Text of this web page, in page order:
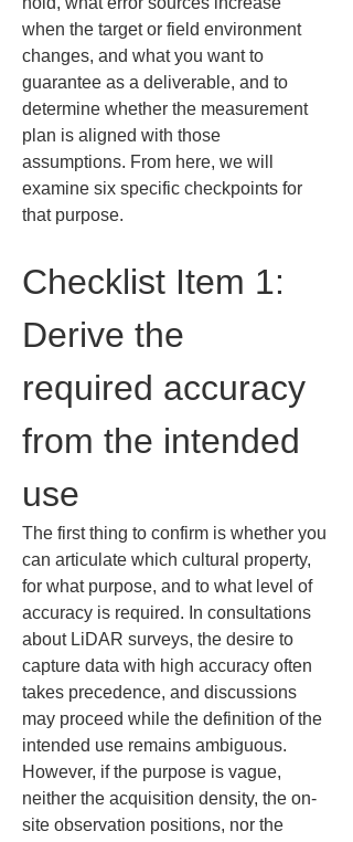
when the target or field environment
changes, and what you want to
guarantee as a deliverable, and to
determine whether the measurement
plan is aligned with those
assumptions. From here, we will
examine six specific checkpoints for
that purpose.
Checklist Item 1:
Derive the
required accuracy
from the intended
use
The first thing to confirm is whether you
can articulate which cultural property,
for what purpose, and to what level of
accuracy is required. In consultations
about LiDAR surveys, the desire to
capture data with high accuracy often
takes precedence, and discussions
may proceed while the definition of the
intended use remains ambiguous.
However, if the purpose is vague,
neither the acquisition density, the on-
site observation positions, nor the